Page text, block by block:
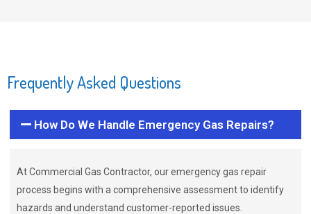
Frequently Asked Questions
How Do We Handle Emergency Gas Repairs?
At Commercial Gas Contractor, our emergency gas repair
process begins with a comprehensive assessment to identify
hazards and understand customer-reported issues.